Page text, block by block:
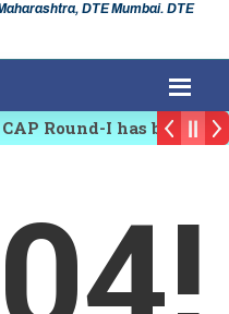
DTE Mumbai. DTE
Round-I has been